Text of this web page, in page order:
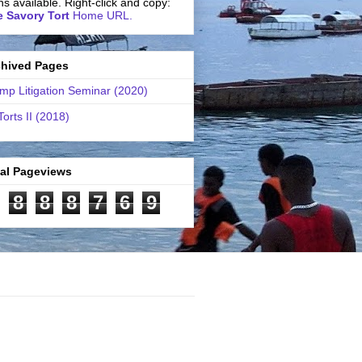
available. Right-click and copy:
Savory Tort Home URL.
Pages
Litigation Seminar (2020)
II (2018)
Pageviews
8 8 8 7 6 9